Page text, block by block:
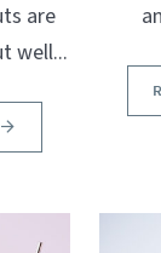
are
well...